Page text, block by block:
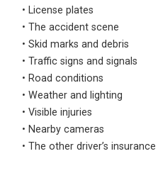
• License plates
• The accident scene
• Skid marks and debris
• Traffic signs and signals
• Road conditions
• Weather and lighting
• Visible injuries
• Nearby cameras
• The other driver’s